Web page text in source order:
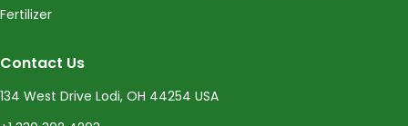
Fertilizer
Contact Us
134 West Drive Lodi, OH 44254 USA